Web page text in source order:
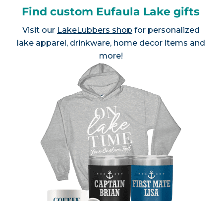
Find custom Eufaula Lake gifts
Visit our LakeLubbers shop for personalized
lake apparel, drinkware, home decor items and
more!